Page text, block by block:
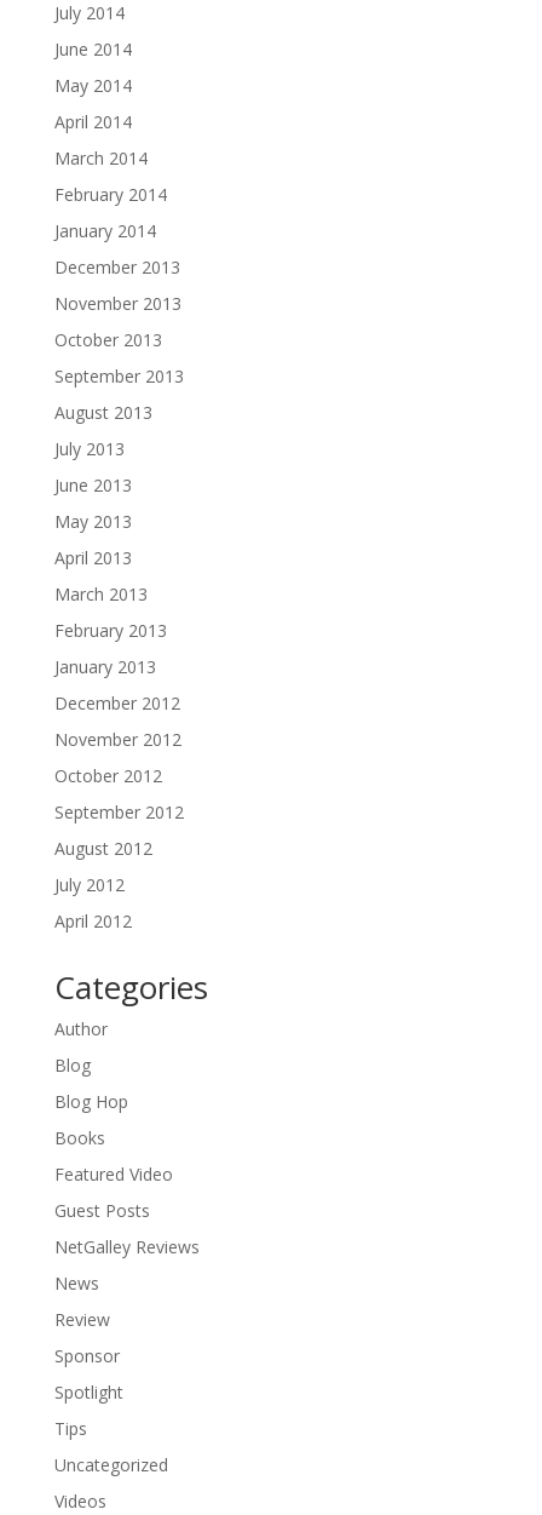
July 2014
June 2014
May 2014
April 2014
March 2014
February 2014
January 2014
December 2013
November 2013
October 2013
September 2013
August 2013
July 2013
June 2013
May 2013
April 2013
March 2013
February 2013
January 2013
December 2012
November 2012
October 2012
September 2012
August 2012
July 2012
April 2012
Categories
Author
Blog
Blog Hop
Books
Featured Video
Guest Posts
NetGalley Reviews
News
Review
Sponsor
Spotlight
Tips
Uncategorized
Videos